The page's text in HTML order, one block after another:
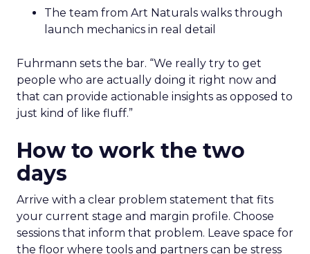
The team from Art Naturals walks through
launch mechanics in real detail
Fuhrmann sets the bar. “We really try to get
people who are actually doing it right now and
that can provide actionable insights as opposed to
just kind of like fluff.”
How to work the two
days
Arrive with a clear problem statement that fits
your current stage and margin profile. Choose
sessions that inform that problem. Leave space for
the floor where tools and partners can be stress